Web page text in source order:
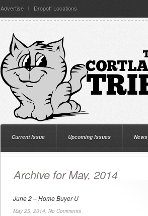
Advertise Dropoff Locations
Current Issue Upcoming Issues News
Archive for May, 2014
June 2 – Home Buyer U
May 25, 2014, No Comments